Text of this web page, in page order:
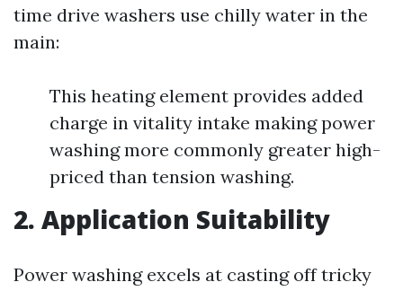
time drive washers use chilly water in the
main:
This heating element provides added
charge in vitality intake making power
washing more commonly greater high-
priced than tension washing.
2. Application Suitability
Power washing excels at casting off tricky